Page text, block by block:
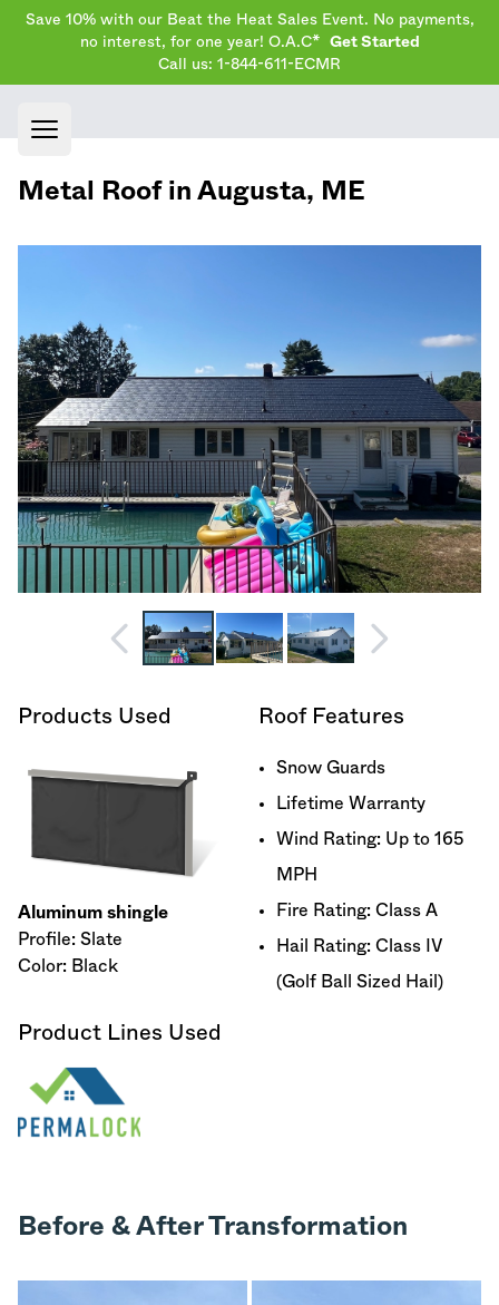
Save 10% with our Beat the Heat Sales Event. No payments,
no interest, for one year! O.A.C*
Get Started
Call us: 1-844-611-ECMR
Open main menu
Metal Roof in Augusta, ME
Products Used
Aluminum shingle
Profile: Slate
Color: Black
Roof Features
Snow Guards
Lifetime Warranty
Wind Rating: Up to 165
MPH
Fire Rating: Class A
Hail Rating: Class IV
(Golf Ball Sized Hail)
Product Lines Used
Before & After Transformation